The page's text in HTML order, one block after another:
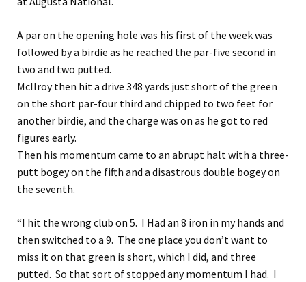
A par on the opening hole was his first of the week was
followed by a birdie as he reached the par-five second in
two and two putted.
McIlroy then hit a drive 348 yards just short of the green
on the short par-four third and chipped to two feet for
another birdie, and the charge was on as he got to red
figures early.
Then his momentum came to an abrupt halt with a three-
putt bogey on the fifth and a disastrous double bogey on
the seventh.
“I hit the wrong club on 5. I Had an 8 iron in my hands and
then switched to a 9. The one place you don’t want to
miss it on that green is short, which I did, and three
putted. So that sort of stopped any momentum I had. I